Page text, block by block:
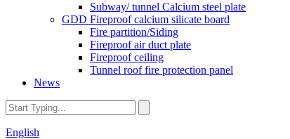
Subway/ tunnel Calcium steel plate
GDD Fireproof calcium silicate board
Fire partition/Siding
Fireproof air duct plate
Fireproof ceiling
Tunnel roof fire protection panel
News
English